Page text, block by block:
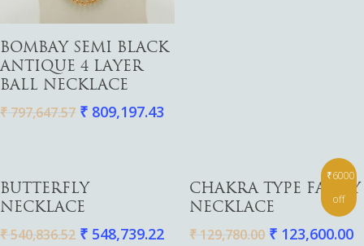
Add To Cart
BOMBAY SEMI BLACK
ANTIQUE 4 LAYER
BALL NECKLACE
₹ 797,647.57 ₹ 809,197.43
Add To Cart
BUTTERFLY
NECKLACE
₹540,836.52 ₹ 548,739.22
₹6000
off
Add To Cart
CHAKRA TYPE FANCY
NECKLACE
₹129,780.00 ₹123,600.00
Mattal
Necklaces
Pendants